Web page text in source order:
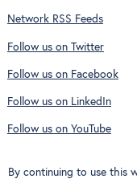
Network RSS Feeds
Follow us on Twitter
Follow us on Facebook
Follow us on LinkedIn
Follow us on YouTube
By continuing to use this